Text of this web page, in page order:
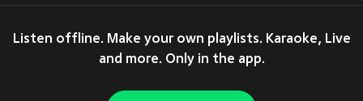
Listen offline. Make your own playlists. Karaoke, Live
and more. Only in the app.